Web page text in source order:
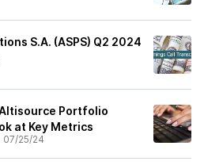
S.A. (ASPS) Q2 2024
Portfolio
at Key Metrics
07/25/24